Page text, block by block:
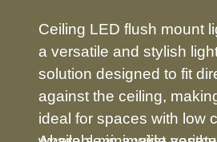
Ceiling LED flush mount
a versatile and stylish
solution designed to fit
against the ceiling,
ideal for spaces with low